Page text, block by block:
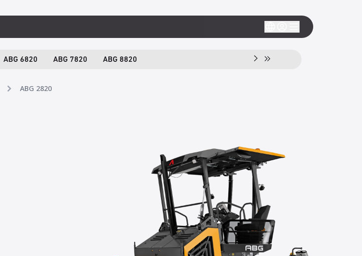
ABG 6820 ABG 7820 ABG 8820
ABG 2820